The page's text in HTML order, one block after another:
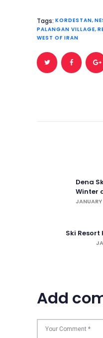
Tags: KORDESTAN,
PALANGAN VILLAGE,
WEST OF IRAN
Post
Dena
Winter
Ski Resort
Add